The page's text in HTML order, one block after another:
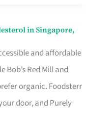
in Singapore,
and affordable
Red Mill and
organic. Foodsterr
door, and Purely